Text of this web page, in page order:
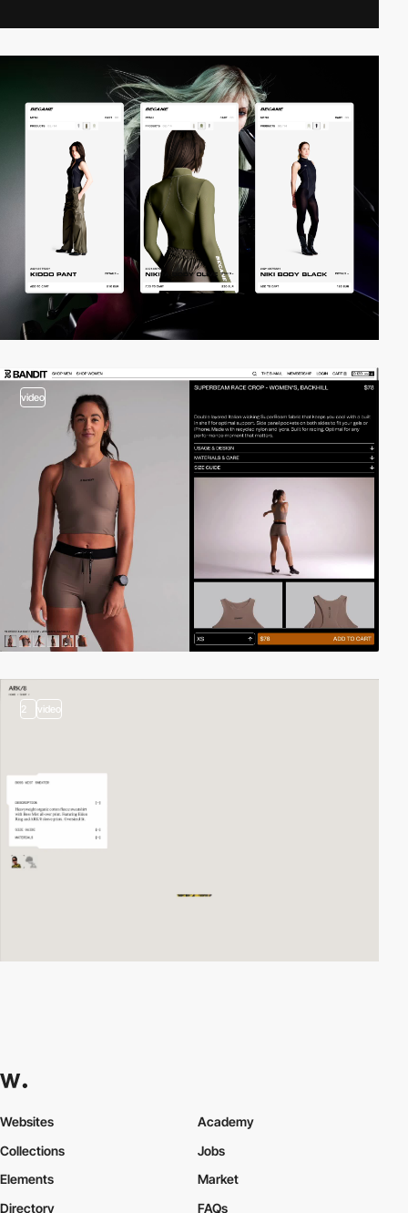
video
2 video
Websites
Collections
Elements
Academy
Jobs
Market
Directory
FAQs